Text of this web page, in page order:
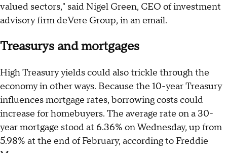
valued sectors," said Nigel Green, CEO of investment
advisory firm deVere Group, in an email.
Treasurys and mortgages
High Treasury yields could also trickle through the
economy in other ways. Because the 10-year Treasury
influences mortgage rates, borrowing costs could
increase for homebuyers. The average rate on a 30-
year mortgage stood at 6.36% on Wednesday, up from
5.98% at the end of February, according to Freddie